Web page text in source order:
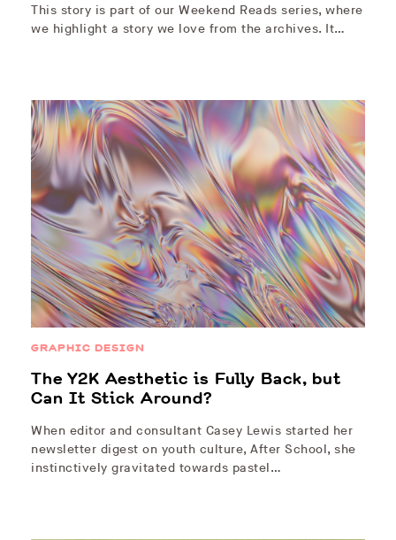
This story is part of our Weekend Reads series, where
we highlight a story we love from the archives. It…
GRAPHIC DESIGN
The Y2K Aesthetic is Fully Back, but
Can It Stick Around?
When editor and consultant Casey Lewis started her
newsletter digest on youth culture, After School, she
instinctively gravitated towards pastel…